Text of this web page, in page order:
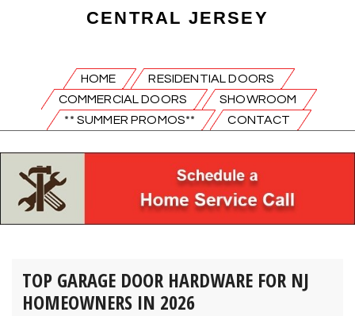
CENTRAL JERSEY
HOME
RESIDENTIAL DOORS
COMMERCIAL DOORS
SHOWROOM
** SUMMER PROMOS**
CONTACT
TOP GARAGE DOOR HARDWARE FOR NJ
HOMEOWNERS IN 2026